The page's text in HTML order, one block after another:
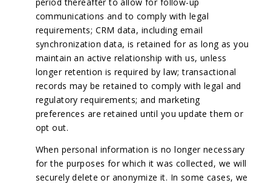
communications and to comply with legal
requirements; CRM data, including email
synchronization data, is retained for as long as you
maintain an active relationship with us, unless
longer retention is required by law; transactional
records may be retained to comply with legal and
regulatory requirements; and marketing
preferences are retained until you update them or
opt out.
When personal information is no longer necessary
for the purposes for which it was collected, we will
securely delete or anonymize it. In some cases, we